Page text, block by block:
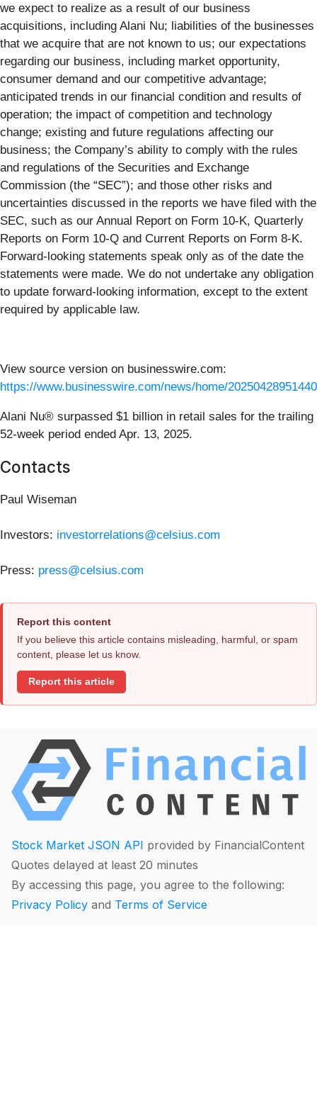
we expect to realize as a result of our business
acquisitions, including Alani Nu; liabilities of the businesses
that we acquire that are not known to us; our expectations
regarding our business, including market opportunity,
consumer demand and our competitive advantage;
anticipated trends in our financial condition and results of
operation; the impact of competition and technology
change; existing and future regulations affecting our
business; the Company’s ability to comply with the rules
and regulations of the Securities and Exchange
Commission (the “SEC”); and those other risks and
uncertainties discussed in the reports we have filed with the
SEC, such as our Annual Report on Form 10-K, Quarterly
Reports on Form 10-Q and Current Reports on Form 8-K.
Forward-looking statements speak only as of the date the
statements were made. We do not undertake any obligation
to update forward-looking information, except to the extent
required by applicable law.
View source version on businesswire.com:
https://www.businesswire.com/news/home/
Alani Nu® surpassed $1 billion in retail sales for the trailing
52-week period ended Apr. 13, 2025.
Contacts
Paul Wiseman
Investors: investorrelations@celsius.com
Press: press@celsius.com
Report this content
If you believe this article contains misleading, harmful, or spam
content, please let us know.
Report this article
Stock Market JSON API provided by FinancialContent
Quotes delayed at least 20 minutes
By accessing this page, you agree to the following:
Privacy Policy and Terms of Service